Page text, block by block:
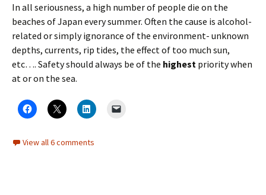
In all seriousness, a high number of people die on the
beaches of Japan every summer. Often the cause is alcohol-
related or simply ignorance of the environment- unknown
depths, currents, rip tides, the effect of too much sun,
etc…. Safety should always be of the highest priority when
at or on the sea.
View all 6 comments